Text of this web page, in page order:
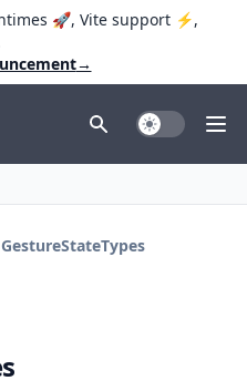
🚀, Vite support ⚡️,
→
Toggle Dark
GestureStateTypes